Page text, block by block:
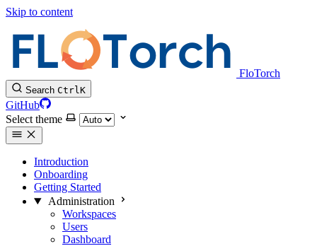
Skip to content
FloTorch
Search CtrlK
GitHub
Select theme
Introduction
Onboarding
Getting Started
Administration
Workspaces
Users
Dashboard